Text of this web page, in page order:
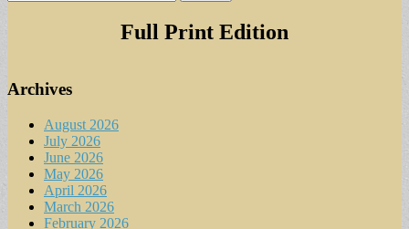
for:
Full Print Edition
Archives
August 2026
July 2026
June 2026
May 2026
April 2026
March 2026
February 2026